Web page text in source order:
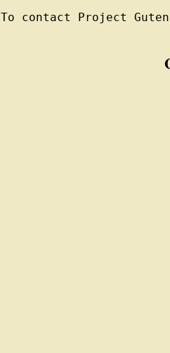
To contact Project